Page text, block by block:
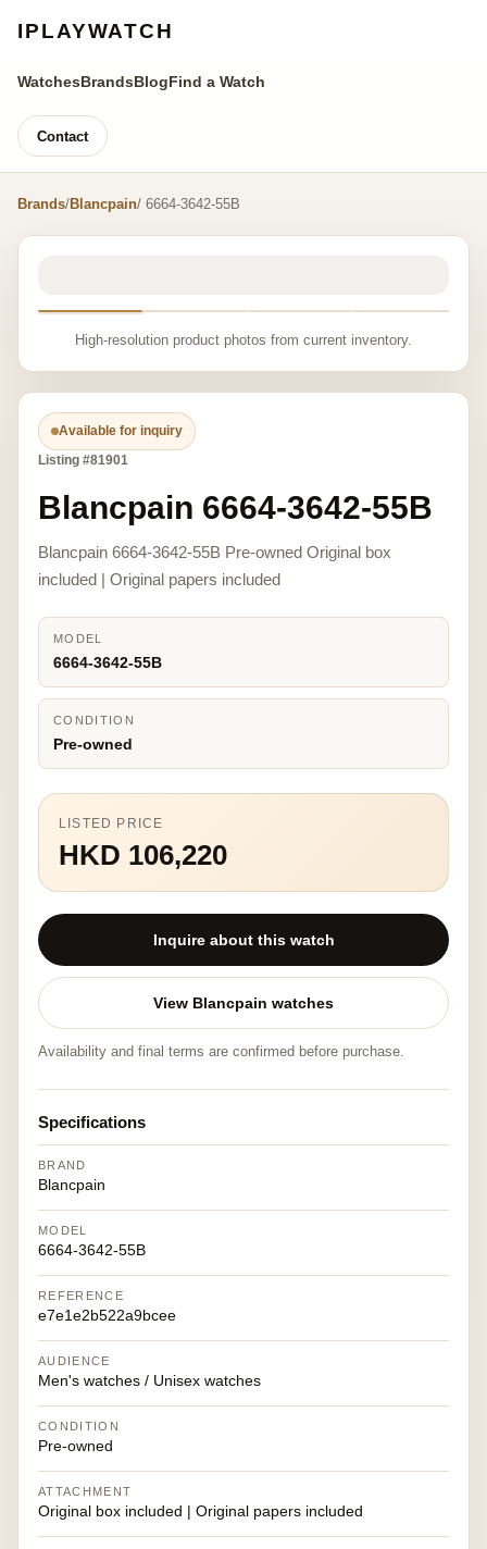
IPLAYWATCH
WatchesBrandsBlogFind a Watch
Contact
Brands/Blancpain/ 6664-3642-55B
High-resolution product photos from current inventory.
Available for inquiry
Listing #81901
Blancpain 6664-3642-55B
Blancpain 6664-3642-55B Pre-owned Original box
included | Original papers included
MODEL
6664-3642-55B
CONDITION
Pre-owned
LISTED PRICE
HKD 106,220
Inquire about this watch
View Blancpain watches
Availability and final terms are confirmed before purchase.
Specifications
BRAND
Blancpain
MODEL
6664-3642-55B
REFERENCE
e7e1e2b522a9bcee
AUDIENCE
Men's watches / Unisex watches
CONDITION
Pre-owned
ATTACHMENT
Original box included | Original papers included